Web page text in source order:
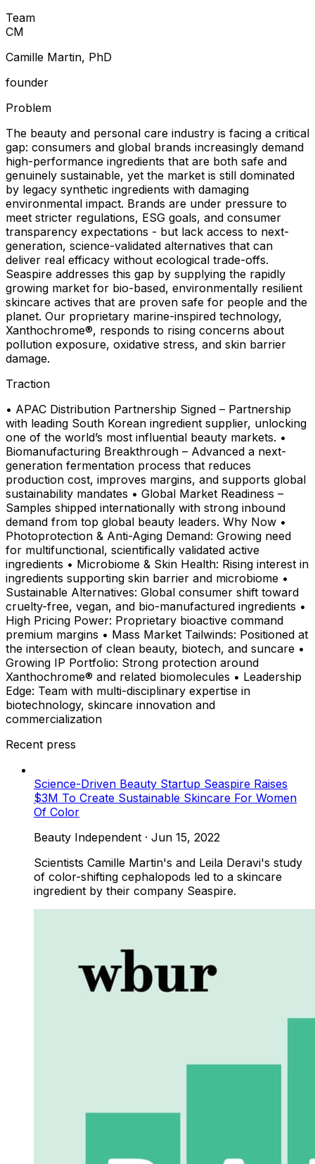
Team
CM
Camille Martin, PhD
founder
Problem
The beauty and personal care industry is facing a critical
gap: consumers and global brands increasingly demand
high-performance ingredients that are both safe and
genuinely sustainable, yet the market is still dominated
by legacy synthetic ingredients with damaging
environmental impact. Brands are under pressure to
meet stricter regulations, ESG goals, and consumer
transparency expectations - but lack access to next-
generation, science-validated alternatives that can
deliver real efficacy without ecological trade-offs.
Seaspire addresses this gap by supplying the rapidly
growing market for bio-based, environmentally resilient
skincare actives that are proven safe for people and the
planet. Our proprietary marine-inspired technology,
Xanthochrome®, responds to rising concerns about
pollution exposure, oxidative stress, and skin barrier
damage.
Traction
• APAC Distribution Partnership Signed – Partnership
with leading South Korean ingredient supplier, unlocking
one of the world’s most influential beauty markets. •
Biomanufacturing Breakthrough – Advanced a next-
generation fermentation process that reduces
production cost, improves margins, and supports global
sustainability mandates • Global Market Readiness –
Samples shipped internationally with strong inbound
demand from top global beauty leaders. Why Now •
Photoprotection & Anti-Aging Demand: Growing need
for multifunctional, scientifically validated active
ingredients • Microbiome & Skin Health: Rising interest in
ingredients supporting skin barrier and microbiome •
Sustainable Alternatives: Global consumer shift toward
cruelty-free, vegan, and bio-manufactured ingredients •
High Pricing Power: Proprietary bioactive command
premium margins • Mass Market Tailwinds: Positioned at
the intersection of clean beauty, biotech, and suncare •
Growing IP Portfolio: Strong protection around
Xanthochrome® and related biomolecules • Leadership
Edge: Team with multi-disciplinary expertise in
biotechnology, skincare innovation and
commercialization
Recent press
Science-Driven Beauty Startup Seaspire Raises
$3M To Create Sustainable Skincare For Women
Of Color
Beauty Independent · Jun 15, 2022
Scientists Camille Martin's and Leila Deravi's study
of color-shifting cephalopods led to a skincare
ingredient by their company Seaspire.